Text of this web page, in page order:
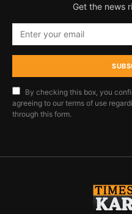
Get the news
By checking this box, you
agreeing to our terms of use
through this form.